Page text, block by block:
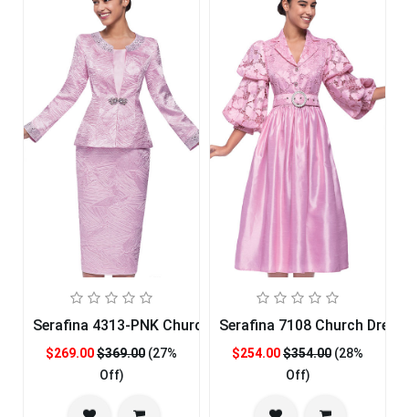
Serafina 4313-PNK Church Suit
$269.00$369.00 (27%
Off)
Serafina 7108 Church Dress
$254.00$354.00 (28%
Off)